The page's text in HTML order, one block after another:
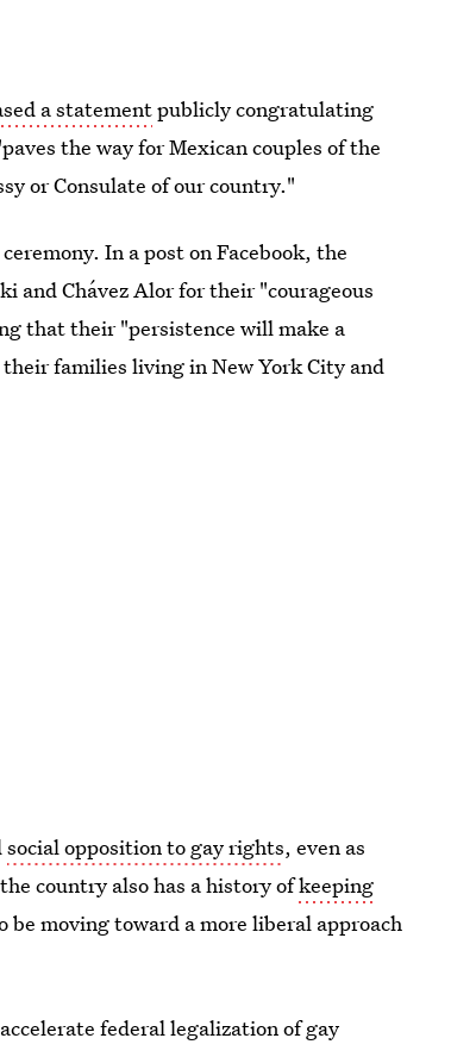
a statementpublicly congratulating
the way for Mexican couples of the
or Consulate of our country."
In a post on Facebook, the
and Chávez Alor for their "courageous
that their "persistence will make a
families living in New York City and
social opposition to gay rights, even as
country also has a history ofkeeping
be moving toward a more liberal approach
federal legalization of gay